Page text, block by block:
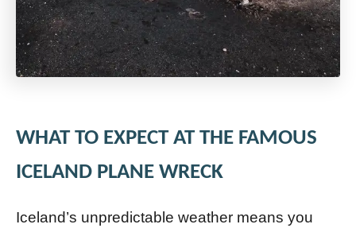
WHAT TO EXPECT AT THE FAMOUS
ICELAND PLANE WRECK
Iceland’s unpredictable weather means you